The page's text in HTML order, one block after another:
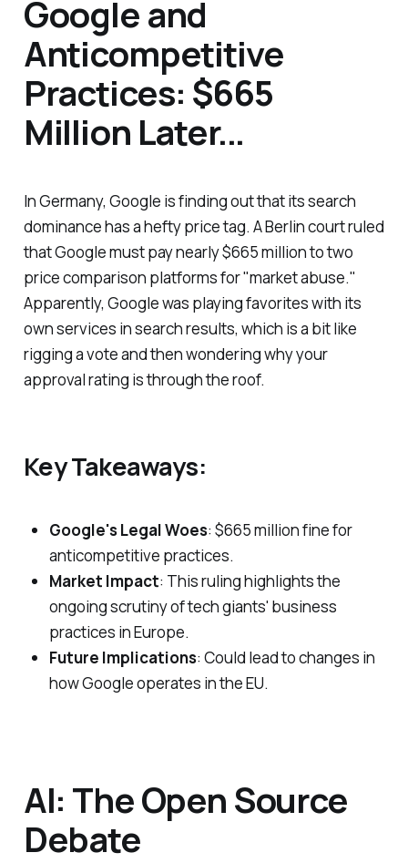
Google and
Anticompetitive
Practices: $665
Million Later...
In Germany, Google is finding out that its search
dominance has a hefty price tag. A Berlin court ruled
that Google must pay nearly $665 million to two
price comparison platforms for "market abuse."
Apparently, Google was playing favorites with its
own services in search results, which is a bit like
rigging a vote and then wondering why your
approval rating is through the roof.
Key Takeaways:
Google's Legal Woes: $665 million fine for
anticompetitive practices.
Market Impact: This ruling highlights the
ongoing scrutiny of tech giants' business
practices in Europe.
Future Implications: Could lead to changes in
how Google operates in the EU.
AI: The Open Source
Debate